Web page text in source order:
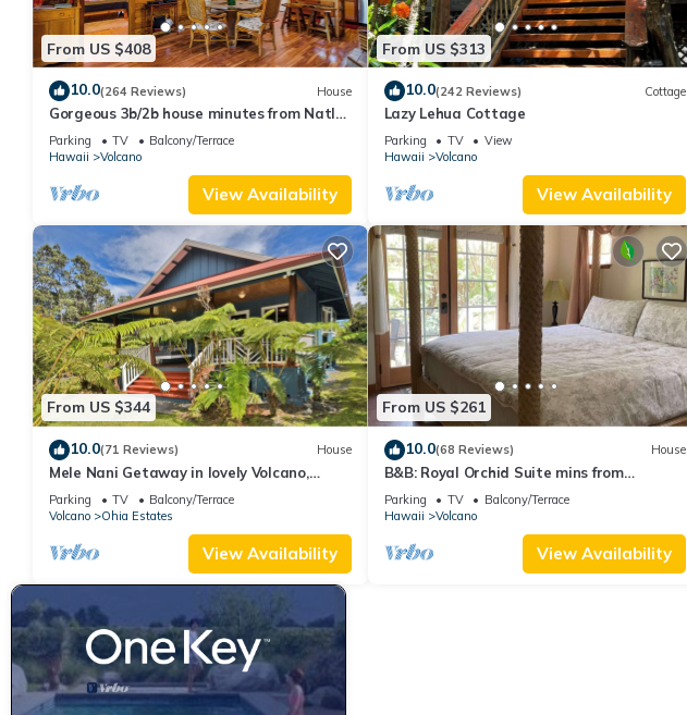
From US $408
10.0(264 Reviews) House
Gorgeous 3b/2b house minutes from Natl
Park & Volcano Village. Family friendly!
Parking TV
Balcony/Terrace
Hawaii
Volcano
View Availability
From US $313
10.0(242 Reviews) Cottage
Lazy Lehua Cottage
Parking TV
View
Hawaii
Volcano
View Availability
From US $344
10.0(71 Reviews) House
Mele Nani Getaway in lovely Volcano,
Hawaii
Parking TV
Balcony/Terrace
Volcano
Ohia Estates
View Availability
From US $261
10.0(68 Reviews) House
B&B: Royal Orchid Suite mins from
Volcanoes National Park
Parking TV
Balcony/Terrace
Hawaii
Volcano
View Availability